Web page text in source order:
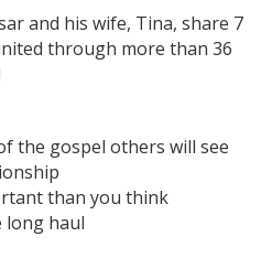
and his wife, Tina, share 7
through more than 36
the gospel others will see
than you think
long haul